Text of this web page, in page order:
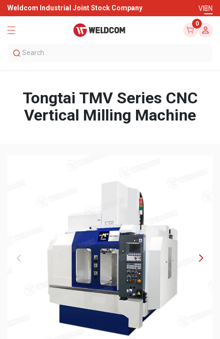
Weldcom Industrial Joint Stock Company VIEN
0
Tongtai TMV Series CNC
Vertical Milling Machine